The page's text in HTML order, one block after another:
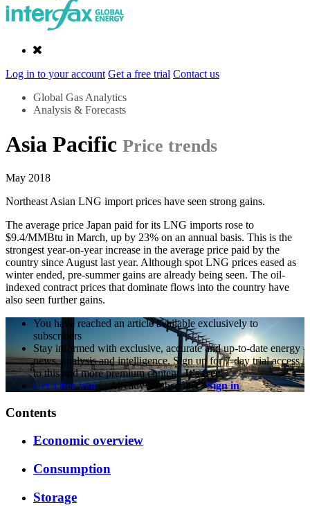
Log in to your account Get a free trial Contact us
Global Gas Analytics
Analysis & Forecasts
Asia Pacific Price trends
May 2018
Northeast Asian LNG import prices have seen strong gains.
The average price Japan paid for its LNG imports rose to
$9.4/MMBtu in March, up by 23% on an annual basis. This is the
strongest year-on-year increase in the average price paid by the
country since August last year. Although spot LNG prices eased as
winter ended, pre-summer gains are already being seen. The oil-
indexed contract prices that dominate flows into the country have
also seen further gains.
You have reached an article available exclusively to
subscribers
Stay informed with exclusive, accurate and up-to-date energy
news, analysis and intelligence. Sign up for 7-day trial access
to this and more premium content.It's free!
Get a free trial
Already a subscriber?Sign in
Contents
Economic overview
Consumption
Storage